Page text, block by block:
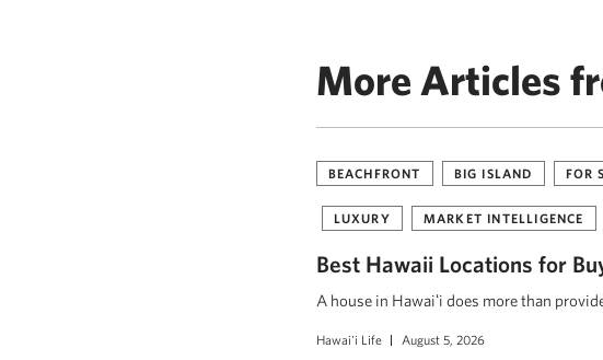
More Articles
BEACHFRONT BIG ISLAND FOR
LUXURY MARKET INTELLIGENCE
Best Hawaii Locations for
A house in Hawaiʻi does more than
Hawai'i Life August 5, 2026